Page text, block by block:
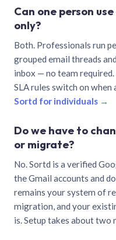
Can one person
only?
Both. Professionals run
grouped email threads
inbox — no team required.
SLA rules switch on
Sortd for individuals →
Do we have to
or migrate?
No. Sortd is a verified
the Gmail accounts and
remains your system of
migration, and your
is. Setup takes about two